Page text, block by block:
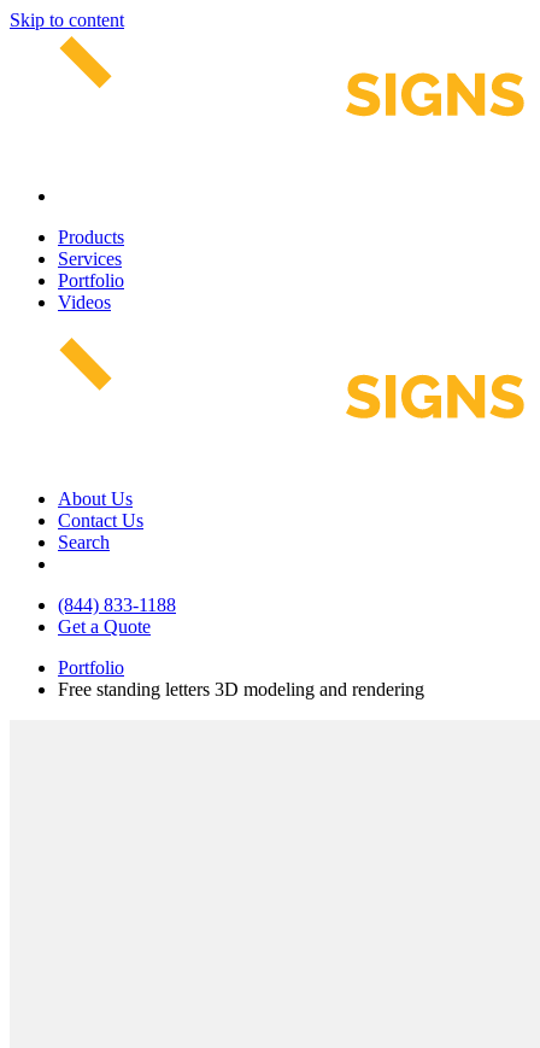
Skip to content
Products
Services
Portfolio
Videos
About Us
Contact Us
Search
(844) 833-1188
Get a Quote
Portfolio
Free standing letters 3D modeling and rendering